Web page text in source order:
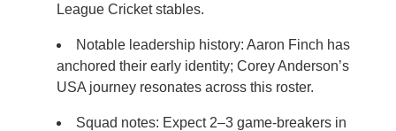
League Cricket stables.
Notable leadership history: Aaron Finch has
anchored their early identity; Corey Anderson’s
USA journey resonates across this roster.
Squad notes: Expect 2–3 game-breakers in